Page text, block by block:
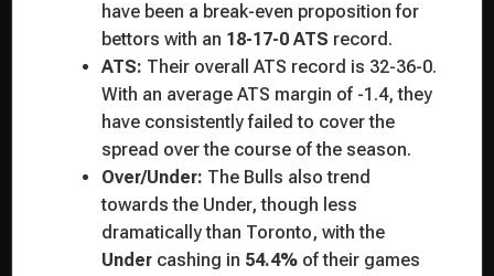
have been a break-even proposition for
bettors with an 18-17-0 ATS record.
ATS: Their overall ATS record is 32-36-0.
With an average ATS margin of -1.4, they
have consistently failed to cover the
spread over the course of the season.
Over/Under: The Bulls also trend
towards the Under, though less
dramatically than Toronto, with the
Under cashing in 54.4% of their games